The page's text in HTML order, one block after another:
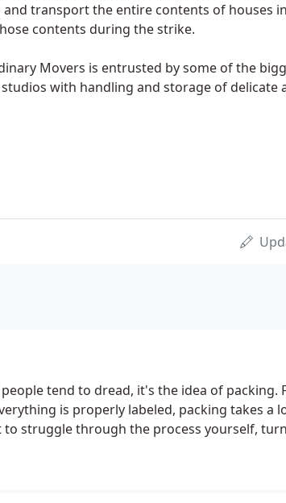
and transport the entire contents of houses
contents during the strike.
Movers is entrusted by some of the
with handling and storage of delicate
tend to dread, it's the idea of packing.
is properly labeled, packing takes a
struggle through the process yourself,